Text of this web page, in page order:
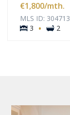
€1,800/mth.
MLS ID: 304713
3
· 2